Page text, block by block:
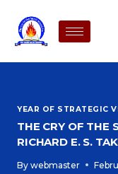
YEAR OF STRATEGIC
THE CRY OF THE
RICHARD E. S.
By webmaster